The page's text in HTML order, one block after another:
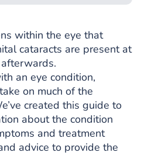
within the eye that
cataracts are present at
an eye condition,
on much of the
created this guide to
about the condition
and treatment
advice to provide the